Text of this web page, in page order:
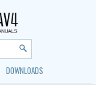
DOWNLOADS